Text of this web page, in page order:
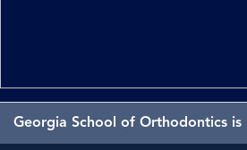
Georgia School of Orthodontics